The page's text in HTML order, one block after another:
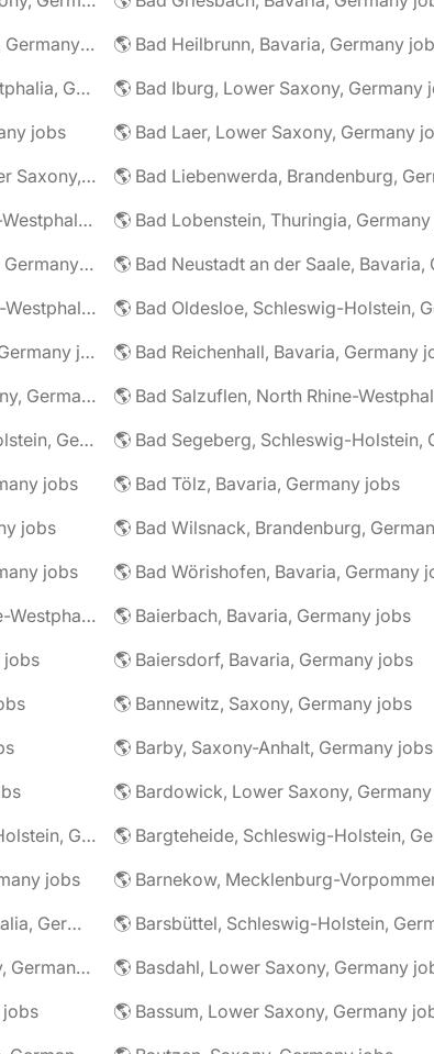
🌎 Bad Harzburg, Lower Saxony, Germany jobs
🌎 Bad Heilbrunn, Bavaria, Germany
🌎 Bad Honnef, North Rhine-Westphalia, Germany jobs
🌎 Bad Iburg, Lower Saxony, Germany
jobs
🌎 Bad Laer, Lower Saxony, Germany
🌎 Bad Lauterberg im Harz, Lower Saxony, Germany jobs
🌎 Bad Lippspringe, North Rhine-Westphalia, Germany jobs
🌎 Bad Lobenstein, Thuringia,
🌎 Bad Nenndorf, Lower Saxony, Germany jobs
🌎 Bad Oeynhausen, North Rhine-Westphalia, Germany jobs
🌎 Bad Pyrmont, Lower Saxony, Germany jobs
🌎 Bad Reichenhall, Bavaria, Germany
🌎 Bad Rothenfelde, Lower Saxony, Germany jobs
🌎 Bad Schwartau, Schleswig-Holstein, Germany jobs
jobs
🌎 Bad Tölz, Bavaria, Germany jobs
jobs
jobs
🌎 Bad Wörishofen, Bavaria, Germany
🌎 Bad Wünnenberg, North Rhine-Westphalia, Germany jobs
🌎 Baierbach, Bavaria, Germany jobs
jobs
🌎 Baiersdorf, Bavaria, Germany jobs
🌎 Bannewitz, Saxony, Germany jobs
🌎 Barby, Saxony-Anhalt, Germany jobs
🌎 Bardowick, Lower Saxony,
🌎 Bargfeld-Stegen, Schleswig-Holstein, Germany jobs
jobs
🌎 Barntrup, North Rhine-Westphalia, Germany jobs
🌎 Barsinghausen, Lower Saxony, Germany jobs
🌎 Basdahl, Lower Saxony, Germany
jobs
🌎 Bassum, Lower Saxony, Germany